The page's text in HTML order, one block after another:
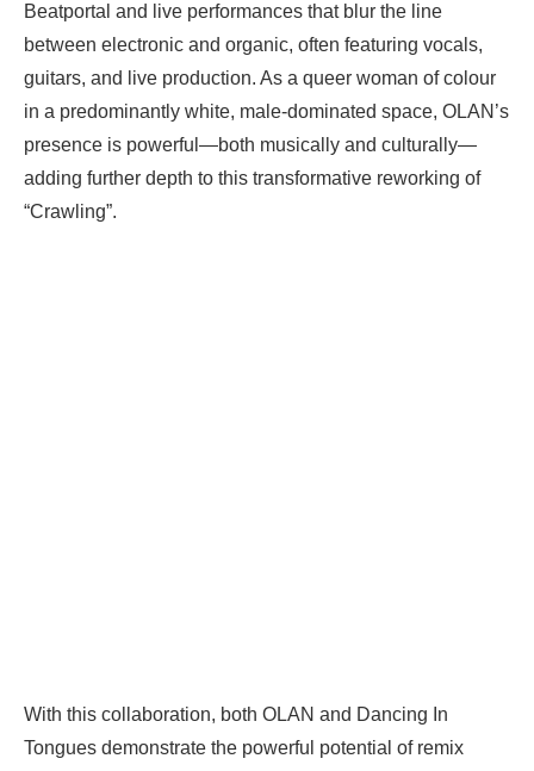
Beatportal and live performances that blur the line
between electronic and organic, often featuring vocals,
guitars, and live production. As a queer woman of colour
in a predominantly white, male-dominated space, OLAN’s
presence is powerful—both musically and culturally—
adding further depth to this transformative reworking of
“Crawling”.
With this collaboration, both OLAN and Dancing In
Tongues demonstrate the powerful potential of remix